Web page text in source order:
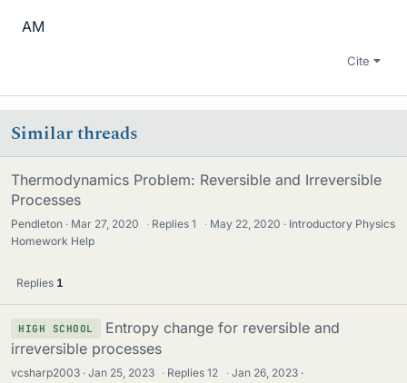
AM
Cite
Similar threads
Thermodynamics Problem: Reversible and Irreversible
Processes
Pendleton Mar 27, 2020 · Replies1 · May 22, 2020
Introductory Physics
Homework Help
Replies 1
HIGH SCHOOL
Entropy change for reversible and
irreversible processes
vcsharp2003 Jan 25, 2023 · Replies12 · Jan 26, 2023